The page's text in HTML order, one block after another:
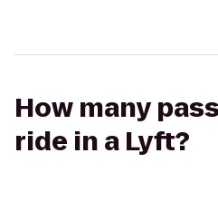
How many
ride in a Lyft?